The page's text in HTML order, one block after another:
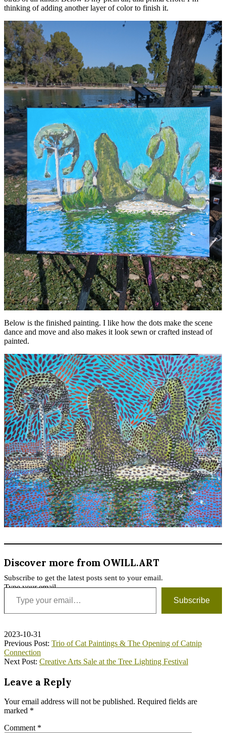
thinking of adding another layer of color to finish it.
Below is the finished painting. I like how the dots make the scene
dance and move and also makes it look sewn or crafted instead of
painted.
Discover more from OWILL.ART
Subscribe to get the latest posts sent to your email.
Type your email…
Subscribe
2023-10-31
Previous Post: Trio of Cat Paintings & The Opening of Catnip
Connection
Next Post: Creative Arts Sale at the Tree Lighting Festival
Leave a Reply
Your email address will not be published. Required fields are
marked *
Comment *